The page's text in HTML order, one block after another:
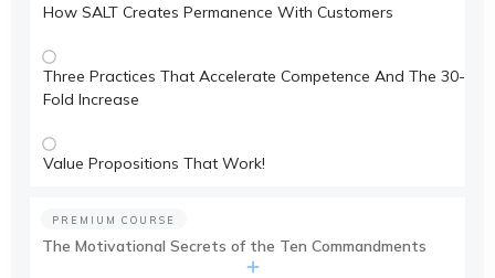
How SALT Creates Permanence With Customers
Three Practices That Accelerate Competence And The 30-
Fold Increase
Value Propositions That Work!
PREMIUM COURSE
The Motivational Secrets of the Ten Commandments